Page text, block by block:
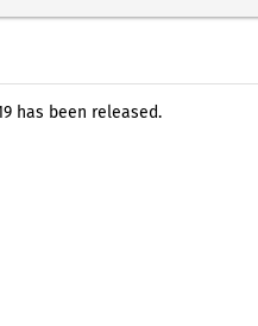
has been released.